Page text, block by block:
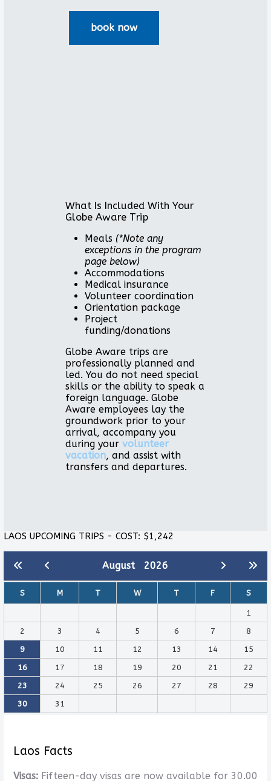
What Is Included With Your
Globe Aware Trip
Meals (*Note any
exceptions in the program
page below)
Accommodations
Medical insurance
Volunteer coordination
Orientation package
Project
funding/donations
Globe Aware trips are
professionally planned and
led. You do not need special
skills or the ability to speak a
foreign language. Globe
Aware employees lay the
groundwork prior to your
arrival, accompany you
during your volunteer
vacation, and assist with
transfers and departures.
LAOS UPCOMING TRIPS - COST: $1,242
August 2026
S M T W T F S
1
2
3 4 5 6 7
8
9
10 11 12 13 14
15
16
17 18 19 20 21
22
23
24 25 26 27 28
29
30
31
Laos Facts
Visas: Fifteen-day visas are now available for 30.00